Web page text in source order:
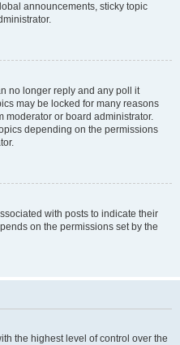
announcements, sticky topic
no longer reply and any poll it
may be locked for many reasons
moderator or board administrator.
depending on the permissions
with posts to indicate their
on the permissions set by the
the highest level of control over the